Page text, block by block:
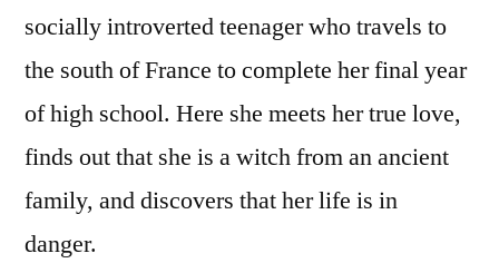
socially introverted teenager who travels to
the south of France to complete her final year
of high school. Here she meets her true love,
finds out that she is a witch from an ancient
family, and discovers that her life is in
danger.